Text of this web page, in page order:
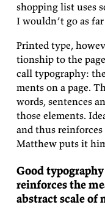
shop­ping list uses
I wouldn’t go as
Printed type,
tion­ship to the
call ty­pog­ra­phy:
ments on a page.
words, sen­tences
those el­e­ments.
and thus
Matthew puts it
Good
re­in­forces the
ab­stract scale of